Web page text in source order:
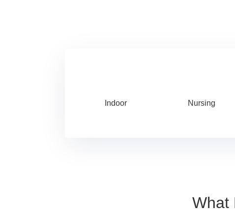
Indoor Nursing
What